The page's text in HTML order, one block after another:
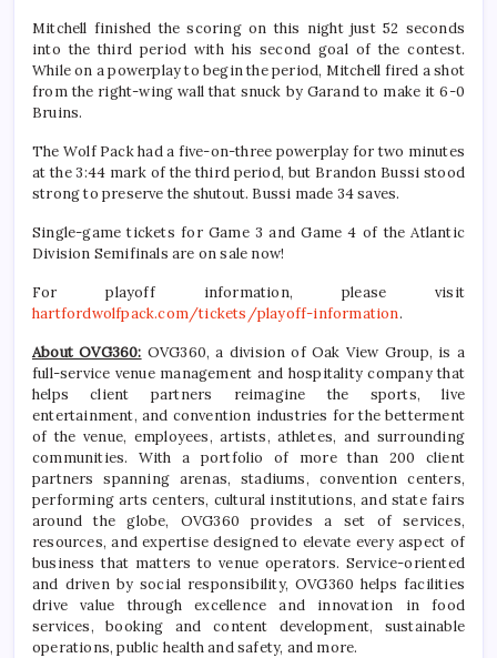
Mitchell finished the scoring on this night just 52 seconds
into the third period with his second goal of the contest.
While on a powerplay to begin the period, Mitchell fired a shot
from the right-wing wall that snuck by Garand to make it 6-0
Bruins.
The Wolf Pack had a five-on-three powerplay for two minutes
at the 3:44 mark of the third period, but Brandon Bussi stood
strong to preserve the shutout. Bussi made 34 saves.
Single-game tickets for Game 3 and Game 4 of the Atlantic
Division Semifinals are on sale now!
For playoff information, please visit
hartfordwolfpack.com/tickets/playoff-information.
About OVG360: OVG360, a division of Oak View Group, is a
full-service venue management and hospitality company that
helps client partners reimagine the sports, live
entertainment, and convention industries for the betterment
of the venue, employees, artists, athletes, and surrounding
communities. With a portfolio of more than 200 client
partners spanning arenas, stadiums, convention centers,
performing arts centers, cultural institutions, and state fairs
around the globe, OVG360 provides a set of services,
resources, and expertise designed to elevate every aspect of
business that matters to venue operators. Service-oriented
and driven by social responsibility, OVG360 helps facilities
drive value through excellence and innovation in food
services, booking and content development, sustainable
operations, public health and safety, and more.